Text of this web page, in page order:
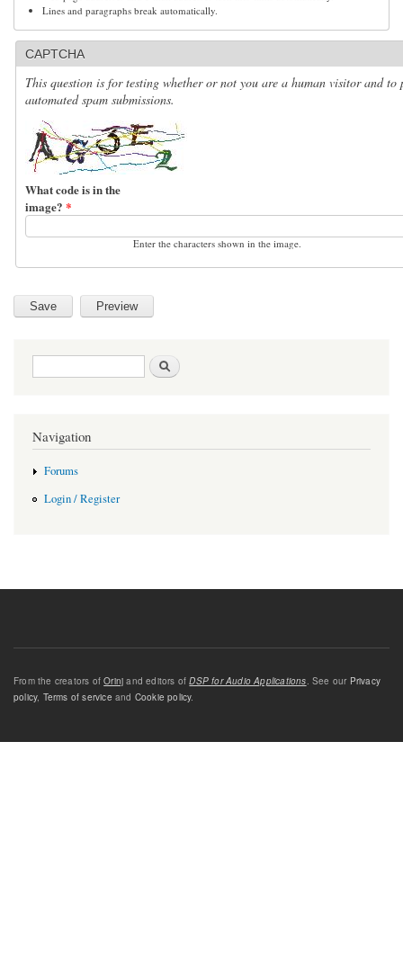
Lines and paragraphs break automatically.
CAPTCHA
This question is for testing whether or not you are a human visitor and to
automated spam submissions.
What code is in the
image? *
Enter the characters shown in the image.
Search form
Navigation
Forums
Login / Register
From the creators ofOrinj and editors ofDSP for Audio Applications . See our Privacy
policy, Terms of service and Cookie policy.